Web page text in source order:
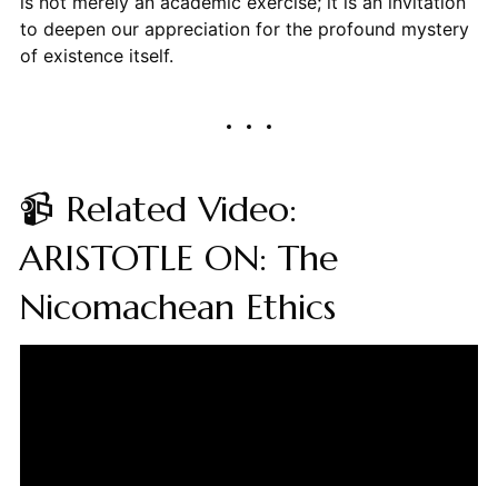
to deepen our appreciation for the profound mystery
of existence itself.
📹 Related Video:
ARISTOTLE ON: The
Nicomachean Ethics